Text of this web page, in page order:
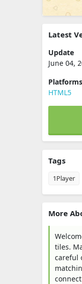
Latest
Update
June 04,
Platforms
HTML5
Tags
1Player
More
tiles.
careful